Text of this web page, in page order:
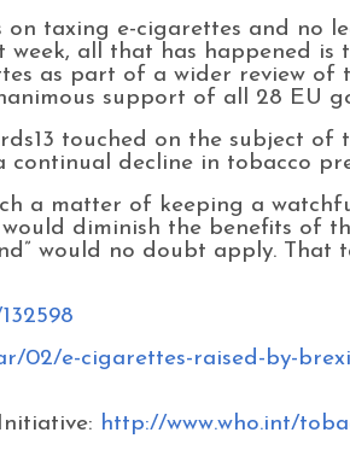
taxing e-cigarettes and no
all that has happened is
as part of a wider review of
support of all 28 EU
touched on the subject of
decline in tobacco
a matter of keeping a
diminish the benefits of
would no doubt apply. That
02/e-cigarettes-raised-by-
http://www.who.int/